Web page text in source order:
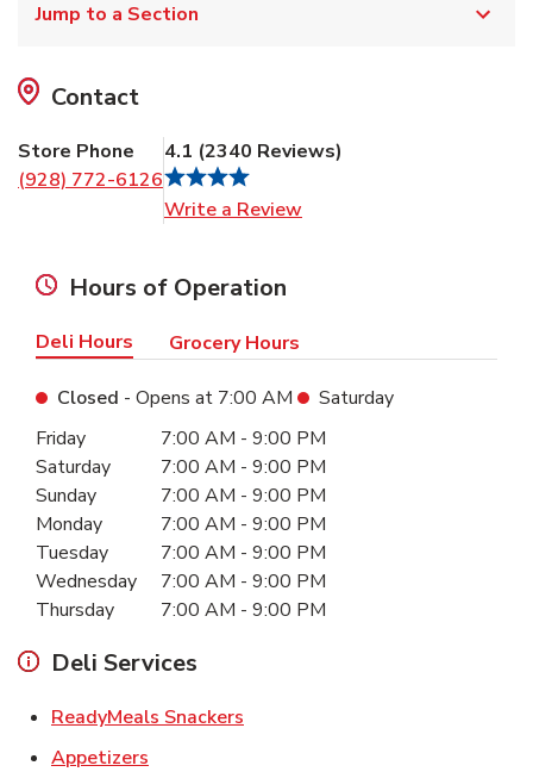
Jump to a Section
Contact
Store Phone
(928) 772-6126
4.1 (2340 Reviews)
Write a Review
Hours of Operation
Deli Hours Grocery Hours
Closed - Opens at 7:00 AM
Saturday
Day of the WeekHours
Friday 7:00 AM - 9:00 PM
Saturday
7:00 AM - 9:00 PM
Sunday
7:00 AM - 9:00 PM
Monday
7:00 AM - 9:00 PM
Tuesday
7:00 AM - 9:00 PM
Wednesday
7:00 AM - 9:00 PM
Thursday
7:00 AM - 9:00 PM
Deli Services
ReadyMeals Snackers
Appetizers